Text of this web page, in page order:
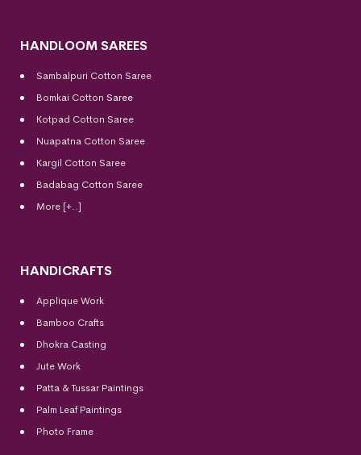
HANDLOOM SAREES
Sambalpuri Cotton Saree
Bomkai Cotton Saree
Kotpad Cotton Saree
Nuapatna Cotton Saree
Kargil Cotton Saree
Badabag Cotton Saree
More [+..]
HANDICRAFTS
Applique Work
Bamboo Crafts
Dhokra Casting
Jute Work
Patta & Tussar Paintings
Palm Leaf Paintings
Photo Frame